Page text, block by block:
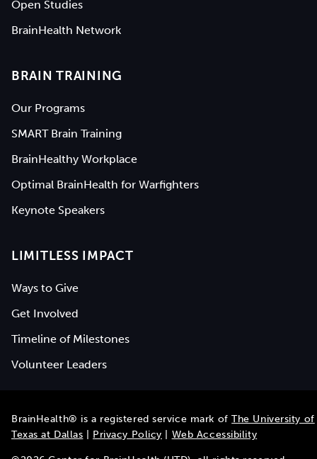
Open Studies
BrainHealth Network
BRAIN TRAINING
Our Programs
SMART Brain Training
BrainHealthy Workplace
Optimal BrainHealth for Warfighters
Keynote Speakers
LIMITLESS IMPACT
Ways to Give
Get Involved
Timeline of Milestones
Volunteer Leaders
BrainHealth® is a registered service mark ofThe University of
Texas at Dallas
Privacy Policy Web Accessibility